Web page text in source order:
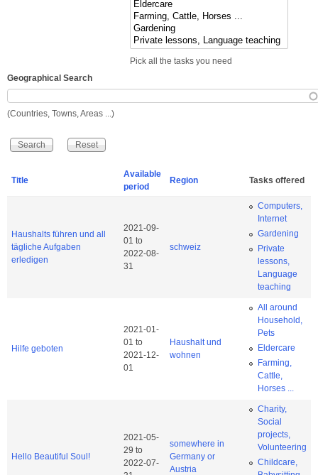
Pick all the tasks you need
Geographical Search
(Countries, Towns, Areas ...)
Title
Available
period
Region Tasks offered
Haushalts führen und all
tägliche Aufgaben
erledigen
2021-09-
01 to
2022-08-
31
schweiz
Computers,
Internet
Gardening
Private
lessons,
Language
teaching
Hilfe geboten
2021-01-
01 to
2021-12-
01
Haushalt und
wohnen
All around
Household,
Pets
Eldercare
Farming,
Cattle,
Horses ...
Hello Beautiful Soul!
2021-05-
29 to
2022-07-
somewhere in
Germany or
Austria
Charity,
Social
projects,
Volunteering
Childcare,